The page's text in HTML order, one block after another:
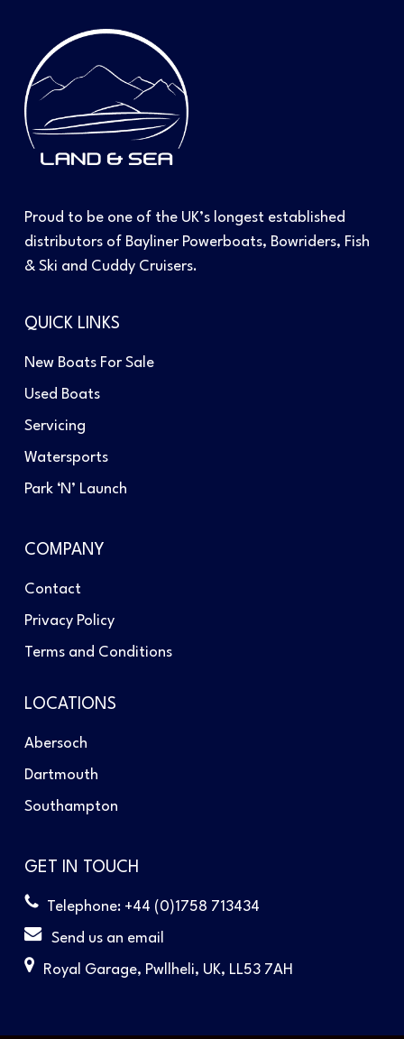
Proud to be one of the UK’s longest established
distributors of Bayliner Powerboats, Bowriders, Fish
& Ski and Cuddy Cruisers.
QUICK LINKS
New Boats For Sale
Used Boats
Servicing
Watersports
Park ‘N’ Launch
COMPANY
Contact
Privacy Policy
Terms and Conditions
LOCATIONS
Abersoch
Dartmouth
Southampton
GET IN TOUCH
Telephone: +44 (0)1758 713434
Send us an email
Royal Garage, Pwllheli, UK, LL53 7AH